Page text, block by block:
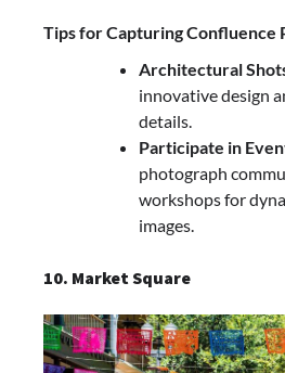
Tips for Capturing Confluence
Architectural
innovative design
details.
Participate in
photograph
workshops for
images.
10. Market Square